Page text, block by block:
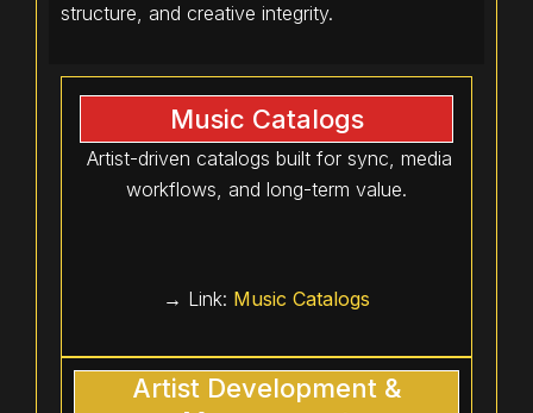
structure, and creative integrity.
Music Catalogs
Artist-driven catalogs built for sync, media
workflows, and long-term value.
→ Link: Music Catalogs
Artist Development &